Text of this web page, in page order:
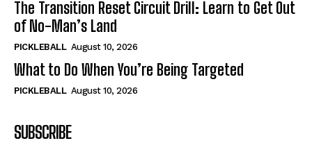
The Transition Reset Circuit Drill: Learn to Get Out
of No-Man’s Land
PICKLEBALL August 10, 2026
What to Do When You’re Being Targeted
PICKLEBALL August 10, 2026
SUBSCRIBE